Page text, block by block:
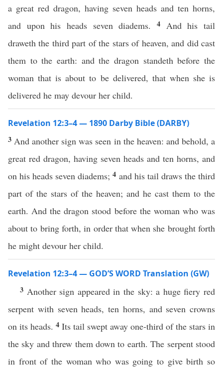
a great red dragon, having seven heads and ten horns,
and upon his heads seven diadems. 4 And his tail
draweth the third part of the stars of heaven, and did cast
them to the earth: and the dragon standeth before the
woman that is about to be delivered, that when she is
delivered he may devour her child.
Revelation 12:3–4 — 1890 Darby Bible (DARBY)
3 And another sign was seen in the heaven: and behold, a
great red dragon, having seven heads and ten horns, and
on his heads seven diadems;4 and his tail draws the third
part of the stars of the heaven; and he cast them to the
earth. And the dragon stood before the woman who was
about to bring forth, in order that when she brought forth
he might devour her child.
Revelation 12:3–4 — GOD’S WORD Translation (GW)
3 Another sign appeared in the sky: a huge fiery red
serpent with seven heads, ten horns, and seven crowns
on its heads. 4 Its tail swept away one-third of the stars in
the sky and threw them down to earth. The serpent stood
in front of the woman who was going to give birth so